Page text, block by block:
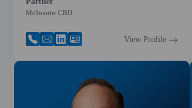
Melbourne CBD
View Profile